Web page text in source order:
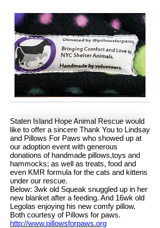
Staten Island Hope Animal Rescue would
like to offer a sincere Thank You to Lindsay
and Pillows For Paws who showed up at
our adoption event with generous
donations of handmade pillows,toys and
hammocks; as well as treats, food and
even KMR formula for the cats and kittens
under our rescue.
Below: 3wk old Squeak snuggled up in her
new blanket after a feeding. And 16wk old
Legolas enjoying his new comfy pillow.
Both courtesy of Pillows for paws.
http://www.pillowsforpaws.org